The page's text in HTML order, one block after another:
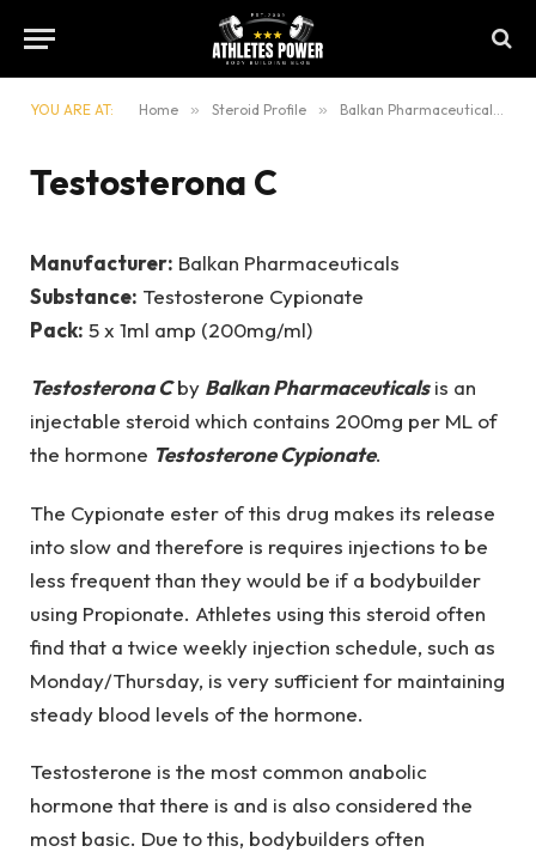
YOU ARE AT: Home » Steroid Profile » Balkan Pharmaceuticals
Testosterona C
Manufacturer: Balkan Pharmaceuticals
Substance: Testosterone Cypionate
Pack: 5 x 1ml amp (200mg/ml)
Testosterona Cby Balkan Pharmaceuticalsis an
injectable steroid which contains 200mg per ML of
the hormone Testosterone Cypionate.
The Cypionate ester of this drug makes its release
into slow and therefore is requires injections to be
less frequent than they would be if a bodybuilder
using Propionate. Athletes using this steroid often
find that a twice weekly injection schedule, such as
Monday/Thursday, is very sufficient for maintaining
steady blood levels of the hormone.
Testosterone is the most common anabolic
hormone that there is and is also considered the
most basic. Due to this, bodybuilders often